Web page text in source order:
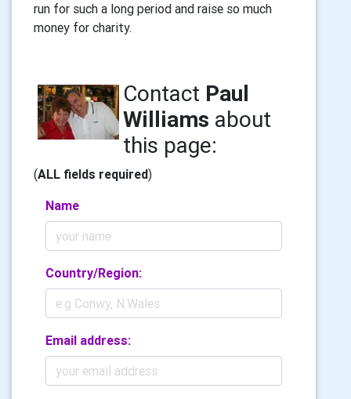
run for such a long period and raise so much
money for charity.
Contact Paul
Williams about
this page:
(ALL fields required)
Name
Country/Region:
Email address: